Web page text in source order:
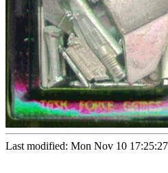
Last modified: Mon Nov 10